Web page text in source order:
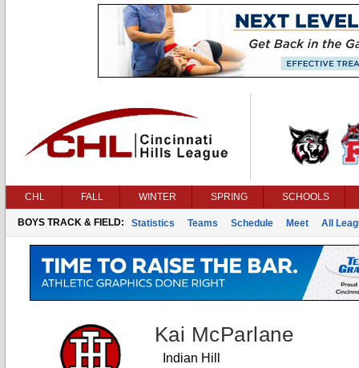
CHL FALL WINTER SPRING SCHOOLS
BOYS TRACK & FIELD: Statistics Teams Schedule Meet All
Kai McParlane
Indian Hill